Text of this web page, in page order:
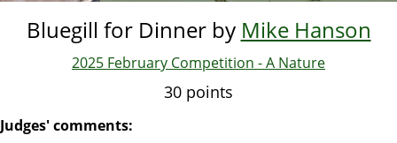
Bluegill for Dinner by Mike Hanson
2025 February Competition - A Nature
30 points
Judges' comments: